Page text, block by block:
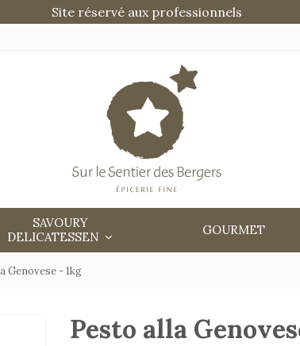
Site réservé aux professionnels
SAVOURY
DELICATESSEN
GOURMET
Genovese - 1kg
Pesto alla